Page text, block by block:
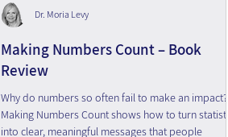
Making Numbers Count – Book
Review
Why do numbers so often fail to make an impact?
Making Numbers Count shows how to turn
into clear, meaningful messages that people
Dr. Moria Levy